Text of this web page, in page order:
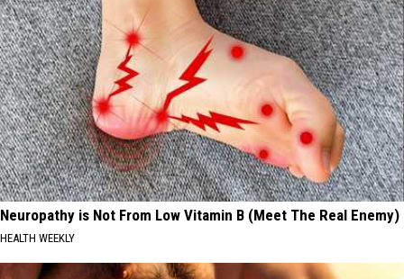
Neuropathy is Not From Low Vitamin B (Meet The Real Enemy)
HEALTH WEEKLY